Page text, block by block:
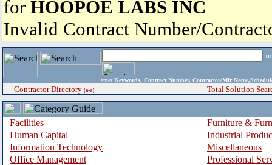
for HOOPOE LABS INC
Invalid Contract Number/
enter Keywords, Contract Number, Contractor/Mfr
Contractor Directory (a-z) Total Solution
Facilities
Furniture &
Human Capital
Industrial
Information Technology
Miscellaneous
Office Management
Professional